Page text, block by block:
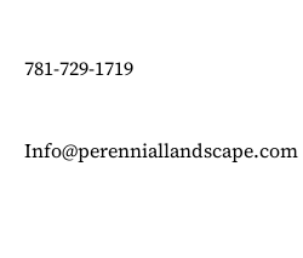
781-729-1719
Info@perenniallandscape.com